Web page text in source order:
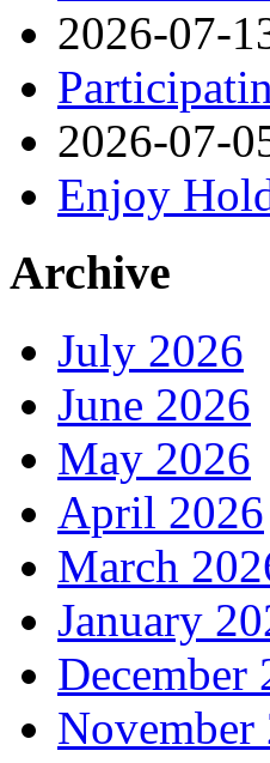
2026-07-
2026-07-
Enjoy
Archive
July 2026
June 2026
May 2026
April 2026
March
January
December
November